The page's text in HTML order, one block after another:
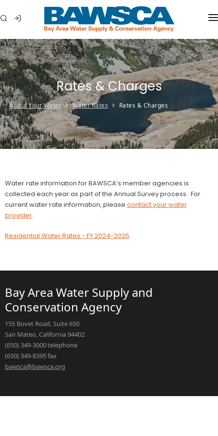
WHO WE ARE
MEMBER AGENCIES
WATER CONSERVATION
ABOUT YOUR WATER
IN THE COMMUNITY
Rates & Charges
About Your Water Water Rates Rates & Charges
Water rate information for BAWSCA’s member agencies is
collected each year as part of the Annual Survey process. For
current water rate information, please contact your water
provider.
Residential Water Rates - FY 2024-2025
Bay Area Water Supply and
Conservation Agency
155 Bovet Road, Suite 650
San Mateo, California 94402
(650) 349-3000 telephone
(650) 349-8395 fax
bawsca@bawsca.org